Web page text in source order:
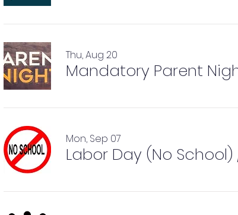
Thu, Aug 20
Mandatory Parent
Mon, Sep 07
Labor Day (No School)